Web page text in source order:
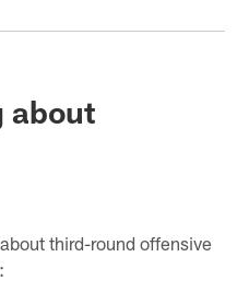
about
third-round offensive